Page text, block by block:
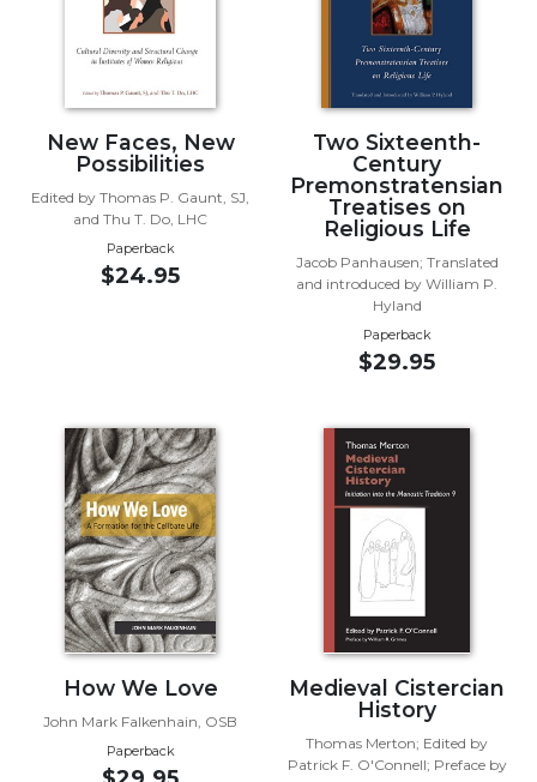
Studies
Liturgical
Liturgy
the
Church
Scripture
Biblical
Spirituality
Testament
Scholarship
Testament
Rock
New Faces, New
Possibilities
Edited by Thomas P. Gaunt, SJ,
and Thu T. Do, LHC
Paperback
$24.95
Two Sixteenth-
Century
Premonstratensian
Treatises on
Religious Life
Jacob Panhausen; Translated
and introduced by William P.
Hyland
Paperback
$29.95
How We Love
John Mark Falkenhain, OSB
Paperback
Medieval Cistercian
History
Thomas Merton; Edited by
Patrick F. O'Connell; Preface by